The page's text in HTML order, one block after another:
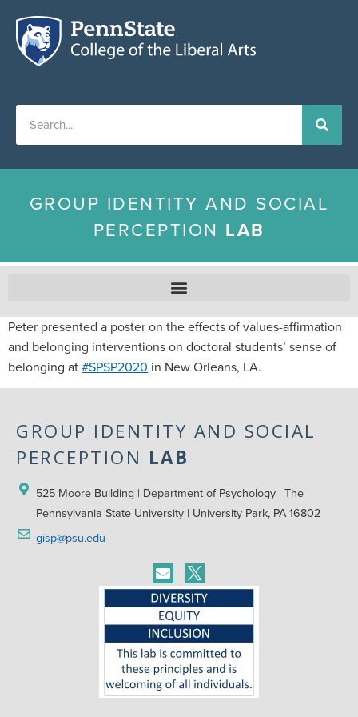
GROUP IDENTITY AND SOCIAL
PERCEPTION LAB
Peter presented a poster on the effects of values-affirmation
and belonging interventions on doctoral students’ sense of
belonging at#SPSP2020 in New Orleans, LA.
GROUP IDENTITY AND SOCIAL
PERCEPTION LAB
525 Moore Building | Department of Psychology | The
Pennsylvania State University | University Park, PA 16802
gisp@psu.edu